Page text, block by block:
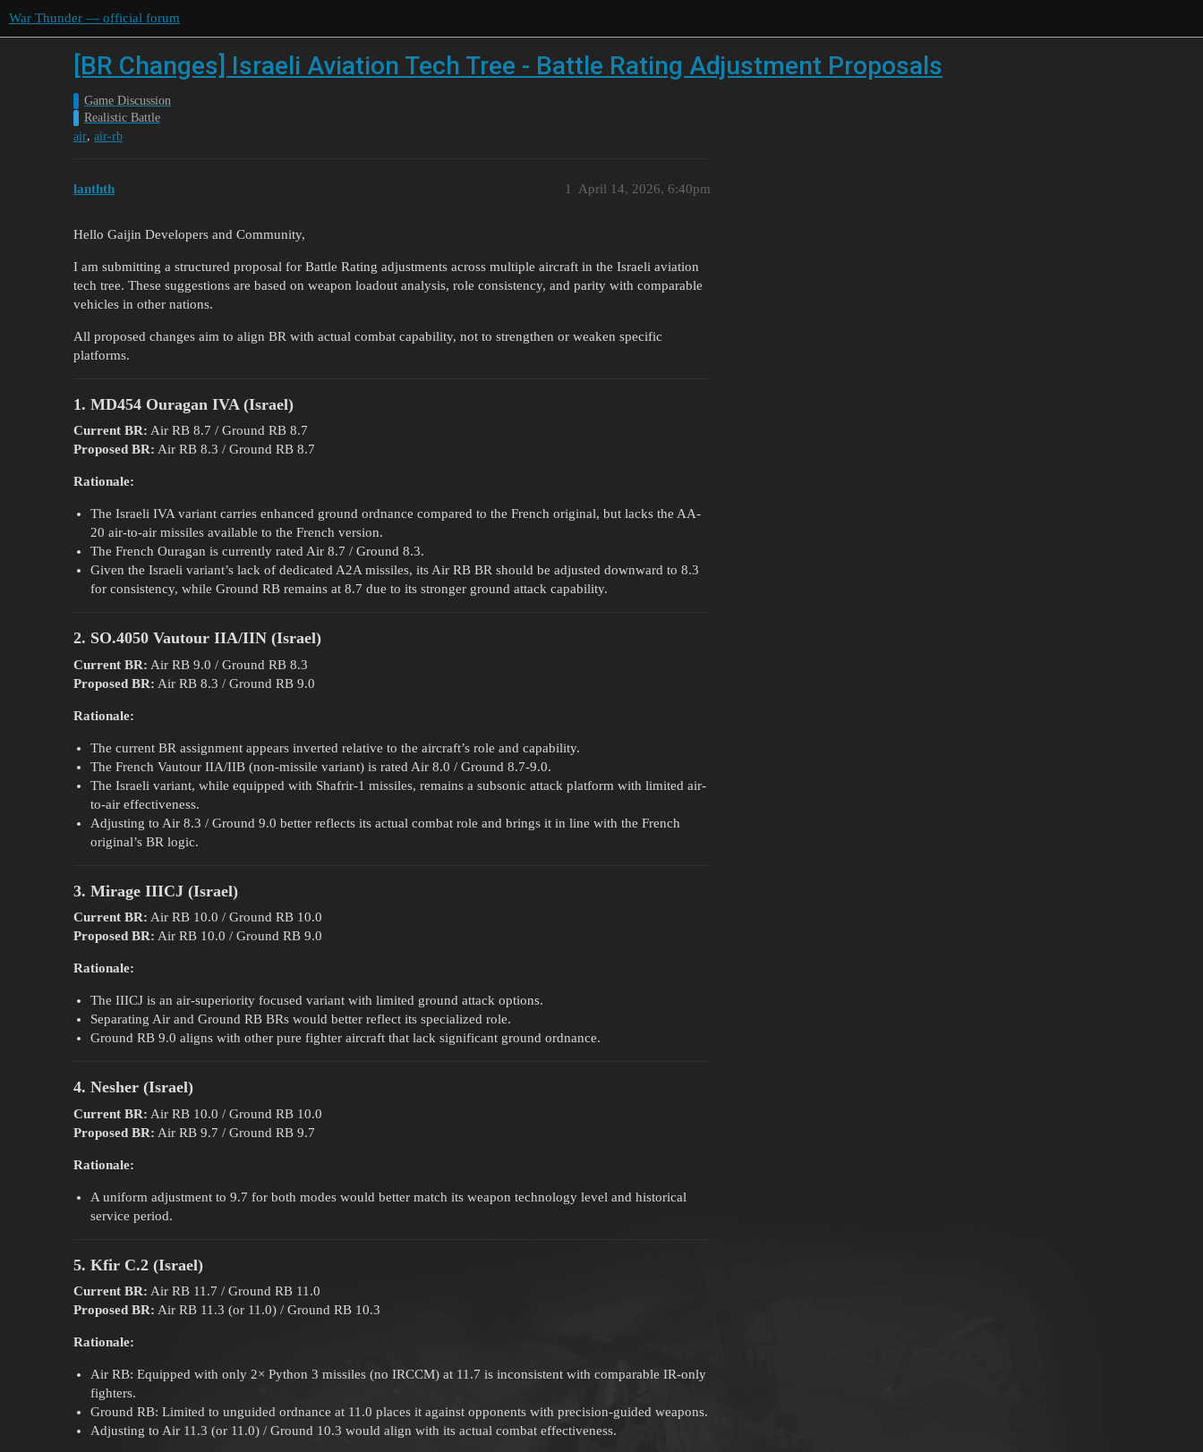
War Thunder — official forum
[BR Changes] Israeli Aviation Tech Tree - Battle Rating Adjustment Proposals
Game Discussion
Realistic Battle
air, air-rb
lanthth April 14, 2026, 6:40pm
1
Hello Gaijin Developers and Community,
I am submitting a structured proposal for Battle Rating adjustments across multiple aircraft in the Israeli aviation
tech tree. These suggestions are based on weapon loadout analysis, role consistency, and parity with comparable
vehicles in other nations.
All proposed changes aim to align BR with actual combat capability, not to strengthen or weaken specific
platforms.
1. MD454 Ouragan IVA (Israel)
Current BR: Air RB 8.7 / Ground RB 8.7
Proposed BR: Air RB 8.3 / Ground RB 8.7
Rationale:
The Israeli IVA variant carries enhanced ground ordnance compared to the French original, but lacks the AA-
20 air-to-air missiles available to the French version.
The French Ouragan is currently rated Air 8.7 / Ground 8.3.
Given the Israeli variant’s lack of dedicated A2A missiles, its Air RB BR should be adjusted downward to 8.3
for consistency, while Ground RB remains at 8.7 due to its stronger ground attack capability.
2. SO.4050 Vautour IIA/IIN (Israel)
Current BR: Air RB 9.0 / Ground RB 8.3
Proposed BR: Air RB 8.3 / Ground RB 9.0
Rationale:
The current BR assignment appears inverted relative to the aircraft’s role and capability.
The French Vautour IIA/IIB (non-missile variant) is rated Air 8.0 / Ground 8.7-9.0.
The Israeli variant, while equipped with Shafrir-1 missiles, remains a subsonic attack platform with limited air-
to-air effectiveness.
Adjusting to Air 8.3 / Ground 9.0 better reflects its actual combat role and brings it in line with the French
original’s BR logic.
3. Mirage IIICJ (Israel)
Current BR: Air RB 10.0 / Ground RB 10.0
Proposed BR: Air RB 10.0 / Ground RB 9.0
Rationale:
The IIICJ is an air-superiority focused variant with limited ground attack options.
Separating Air and Ground RB BRs would better reflect its specialized role.
Ground RB 9.0 aligns with other pure fighter aircraft that lack significant ground ordnance.
4. Nesher (Israel)
Current BR: Air RB 10.0 / Ground RB 10.0
Proposed BR: Air RB 9.7 / Ground RB 9.7
Rationale:
A uniform adjustment to 9.7 for both modes would better match its weapon technology level and historical
service period.
5. Kfir C.2 (Israel)
Current BR: Air RB 11.7 / Ground RB 11.0
Proposed BR: Air RB 11.3 (or 11.0) / Ground RB 10.3
Rationale:
Air RB: Equipped with only 2× Python 3 missiles (no IRCCM) at 11.7 is inconsistent with comparable IR-only
fighters.
Ground RB: Limited to unguided ordnance at 11.0 places it against opponents with precision-guided weapons.
Adjusting to Air 11.3 (or 11.0) / Ground 10.3 would align with its actual combat effectiveness.